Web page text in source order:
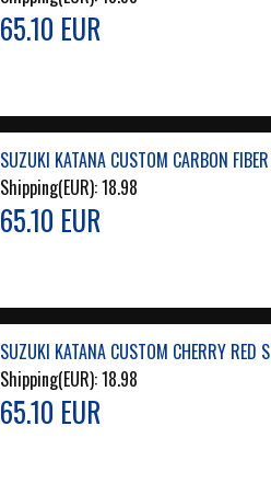
65.10 EUR
SUZUKI KATANA CUSTOM CARBON
Shipping(EUR):18.98
65.10 EUR
SUZUKI KATANA CUSTOM CHERRY RED
Shipping(EUR):18.98
65.10 EUR